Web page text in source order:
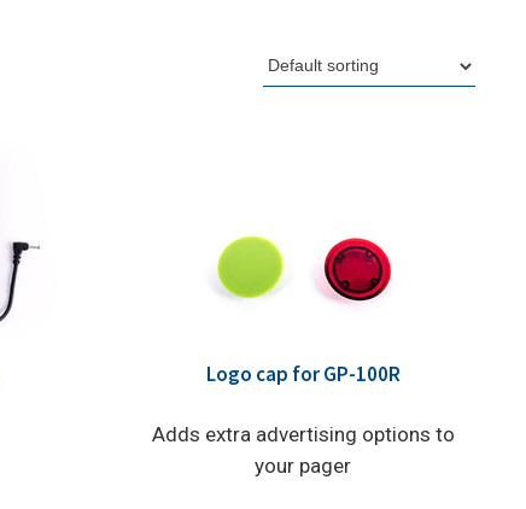
Logo cap for GP-100R
Adds extra advertising options to
your pager